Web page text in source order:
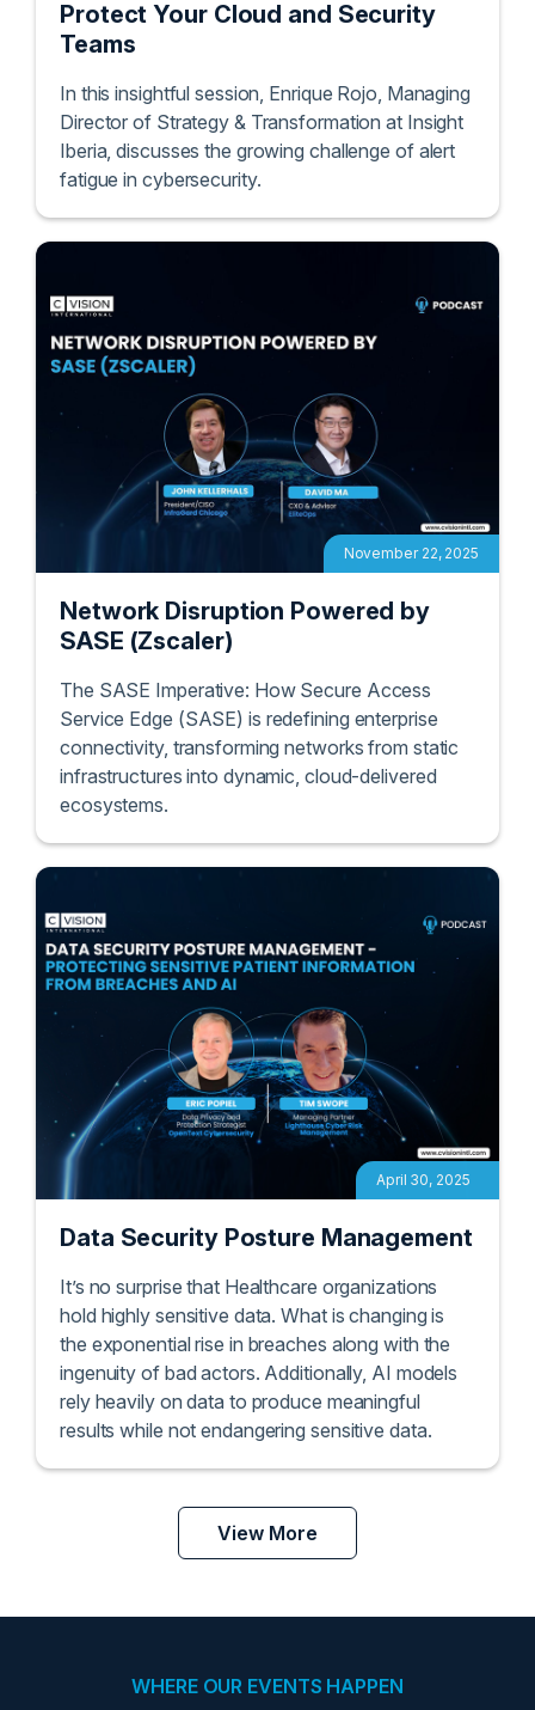
Alert Fatigue Is Real: How to
Protect Your Cloud and Security
In this insightful session, Enrique Rojo, Managing
Director of Strategy & Transformation at Insight
Iberia, discusses the growing challenge of alert
November 22, 2025
Network Disruption Powered by
The SASE Imperative: How Secure Access
Service Edge (SASE) is redefining enterprise
connectivity, transforming networks from static
infrastructures into dynamic, cloud-delivered
April 30, 2025
It’s no surprise that Healthcare organizations
hold highly sensitive data. What is changing is
the exponential rise in breaches along with the
ingenuity of bad actors. Additionally, AI models
rely heavily on data to produce meaningful
View More